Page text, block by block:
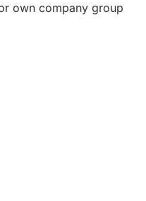
own company group